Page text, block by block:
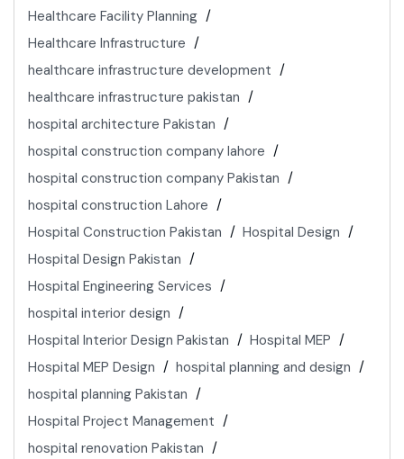
Healthcare Facility Planning
Healthcare Infrastructure
healthcare infrastructure development
healthcare infrastructure pakistan
hospital architecture Pakistan
hospital construction company lahore
hospital construction company Pakistan
hospital construction Lahore
Hospital Construction Pakistan
Hospital Design
Hospital Design Pakistan
Hospital Engineering Services
hospital interior design
Hospital Interior Design Pakistan
Hospital MEP
Hospital MEP Design
hospital planning and design
hospital planning Pakistan
Hospital Project Management
hospital renovation Pakistan